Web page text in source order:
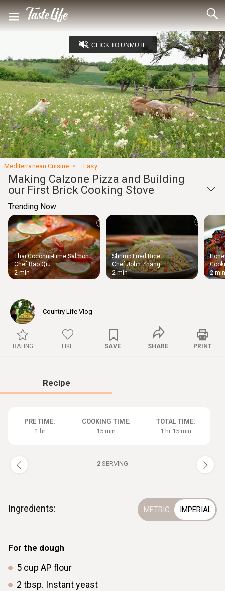
Unmute
/
Loaded:
5.05%
Settings
Seek
back
10
seconds
Seek
forward
10
seconds
CLICK TO UNMUTE
Mediterranean Cuisine Easy
Making Calzone Pizza and Building
our First Brick Cooking Stove
Trending Now
Thai Coconut-Lime Salmon
Chef Bao Qiu
2 min
Shrimp Fried Rice
Chef John Zhang
2 min
2 min
Country Life Vlog
RATING LIKE SAVE SHARE PRINT
Recipe
PRE TIME:
1 hr
COOKING TIME:
15 min
TOTAL TIME:
1 hr 15 min
2 SERVING
Ingredients:
For the dough
5 cup AP flour
2 tbsp. Instant yeast